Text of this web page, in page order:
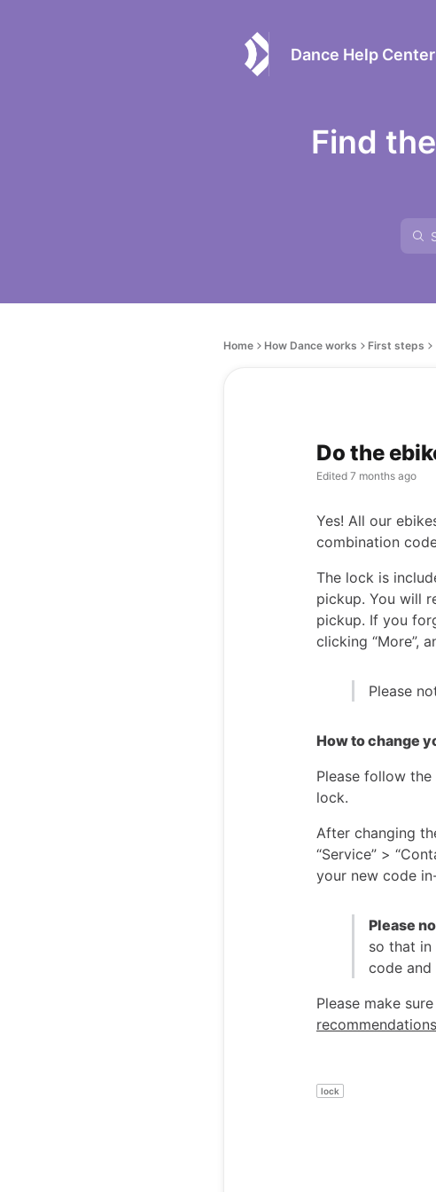
Dance Help Center
Find
Home How Dance works First steps
Do the
Edited 7 months ago
Yes! All our
combination
The lock is
pickup. You will
pickup. If you
clicking “More”,
Please
How to change
Please follow
lock.
After changing
“Service” >
your new code
Please
so that in
code and
Please make
recommendations
lock